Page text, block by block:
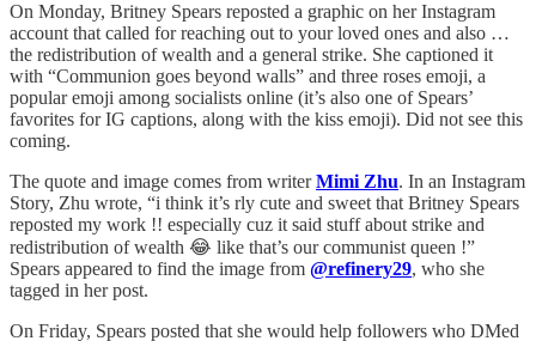
On Monday, Britney Spears reposted a graphic on her Instagram
account that called for reaching out to your loved ones and also …
the redistribution of wealth and a general strike. She captioned it
with “Communion goes beyond walls” and three roses emoji, a
popular emoji among socialists online (it’s also one of Spears’
favorites for IG captions, along with the kiss emoji). Did not see this
coming.
The quote and image comes from writerMimi Zhu. In an Instagram
Story, Zhu wrote, “i think it’s rly cute and sweet that Britney Spears
reposted my work !! especially cuz it said stuff about strike and
redistribution of wealth 😂 like that’s our communist queen !”
Spears appeared to find the image from @refinery29, who she
tagged in her post.
On Friday, Spears posted that she would help followers who DMed